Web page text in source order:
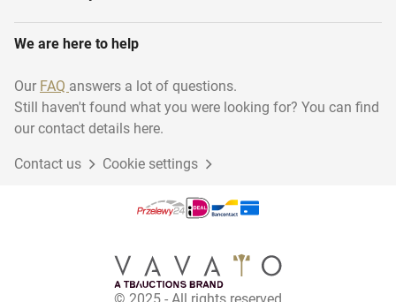
We are here to help
Our FAQ answers a lot of questions.
Still haven't found what you were looking for? You can find
our contact details here.
Contact us Cookie settings
© 2025 - All rights reserved